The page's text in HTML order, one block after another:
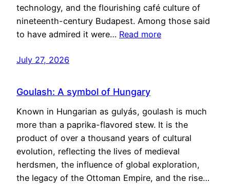
technology, and the flourishing café culture of
nineteenth-century Budapest. Among those said
to have admired it were… Read more
July 27, 2026
Goulash: A symbol of Hungary
Known in Hungarian as gulyás, goulash is much
more than a paprika-flavored stew. It is the
product of over a thousand years of cultural
evolution, reflecting the lives of medieval
herdsmen, the influence of global exploration,
the legacy of the Ottoman Empire, and the rise…